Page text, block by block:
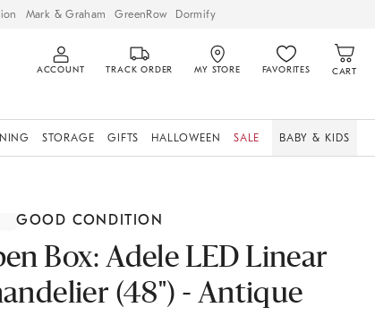
Mark & Graham GreenRow Dormify
ACCOUNT TRACK ORDER MY STORE FAVORITES CART
STORAGE GIFTS HALLOWEEN SALE BABY & KIDS
GOOD CONDITION
Box: Adele LED Linear
(48") - Antique